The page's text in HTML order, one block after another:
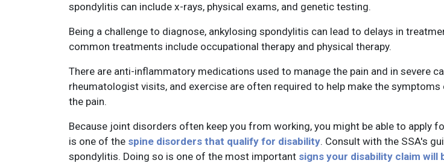
spondylitis can include x-rays, physical exams, and genetic testing.
Being a challenge to diagnose, ankylosing spondylitis can lead to delays in
common treatments include occupational therapy and physical therapy.
There are anti-inflammatory medications used to manage the pain and in severe
rheumatologist visits, and exercise are often required to help make the
the pain.
Because joint disorders often keep you from working, you might be able to apply
is one of the spine disorders that qualify for disability. Consult with the SSA's
spondylitis. Doing so is one of the most important signs your disability claim will